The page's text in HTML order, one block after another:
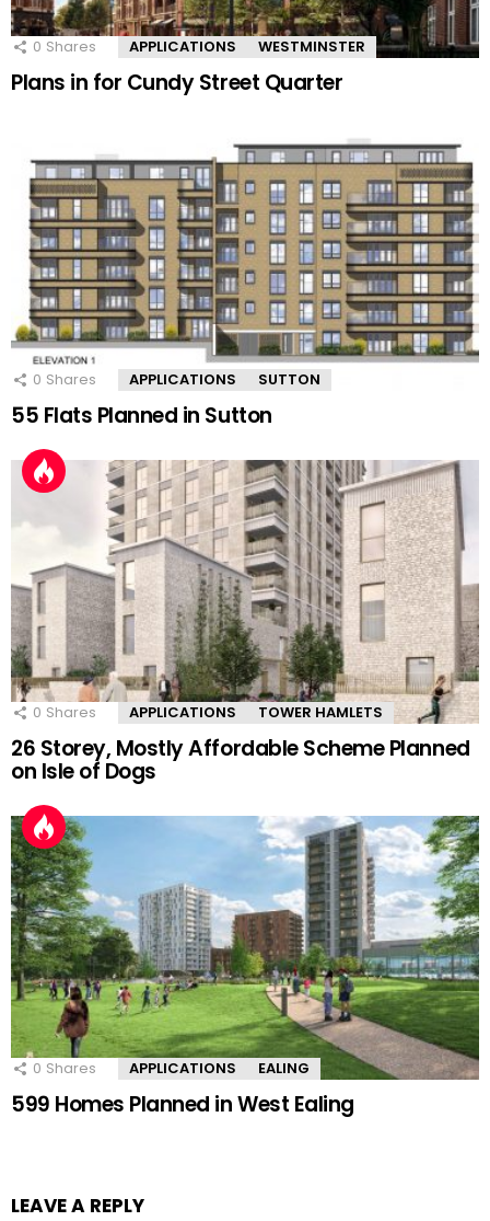
0 Shares APPLICATIONS WESTMINSTER
Plans in for Cundy Street Quarter
0 Shares APPLICATIONS SUTTON
55 Flats Planned in Sutton
0 Shares APPLICATIONS TOWER HAMLETS
26 Storey, Mostly Affordable Scheme Planned
on Isle of Dogs
0 Shares APPLICATIONS EALING
599 Homes Planned in West Ealing
LEAVE A REPLY